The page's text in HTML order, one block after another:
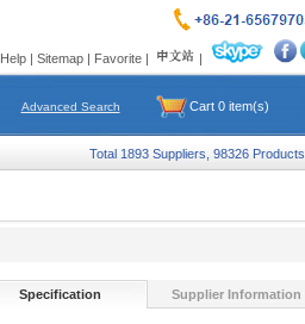
Help | Sitemap | Favorite | |
Advanced Search Cart 0 item(s)
Total 1893 Suppliers, 98326 Products
Specification Supplier Information